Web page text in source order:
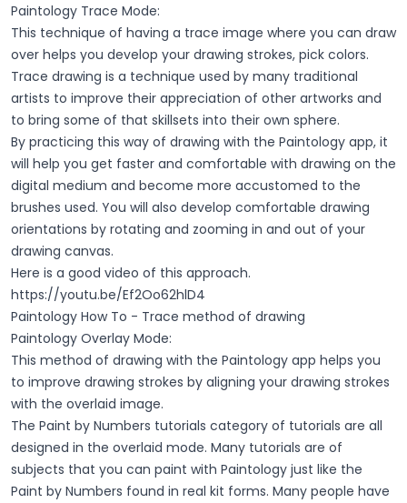
Paintology Trace Mode:
This technique of having a trace image where you can draw
over helps you develop your drawing strokes, pick colors.
Trace drawing is a technique used by many traditional
artists to improve their appreciation of other artworks and
to bring some of that skillsets into their own sphere.
By practicing this way of drawing with the Paintology app, it
will help you get faster and comfortable with drawing on the
digital medium and become more accustomed to the
brushes used. You will also develop comfortable drawing
orientations by rotating and zooming in and out of your
drawing canvas.
Here is a good video of this approach.
https://youtu.be/Ef2Oo62hlD4
Paintology How To - Trace method of drawing
Paintology Overlay Mode:
This method of drawing with the Paintology app helps you
to improve drawing strokes by aligning your drawing strokes
with the overlaid image.
The Paint by Numbers tutorials category of tutorials are all
designed in the overlaid mode. Many tutorials are of
subjects that you can paint with Paintology just like the
Paint by Numbers found in real kit forms. Many people have